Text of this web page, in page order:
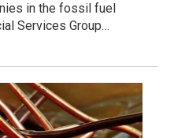
in the fossil fuel
Services Group…